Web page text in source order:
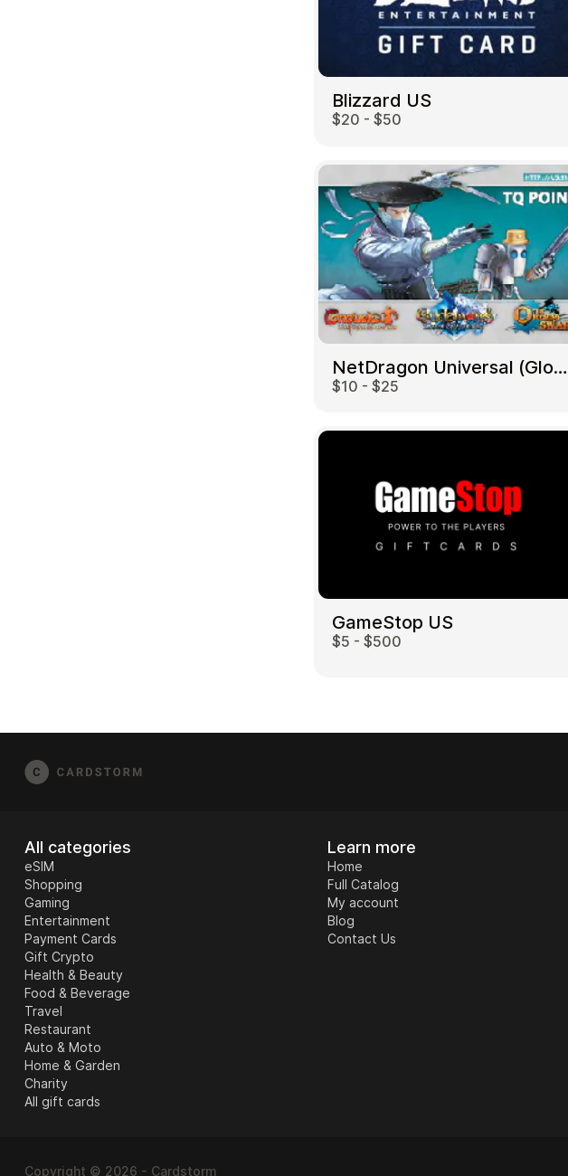
Blizzard US
$20 - $50
NetDragon Universal (Global) US
$10 - $25
GameStop US
$5 - $500
All categories
eSIM
Shopping
Gaming
Entertainment
Payment Cards
Gift Crypto
Health & Beauty
Food & Beverage
Travel
Restaurant
Auto & Moto
Home & Garden
Charity
All gift cards
Learn more
Home
Full Catalog
My account
Blog
Contact Us
Copyright © 2026 - Cardstorm